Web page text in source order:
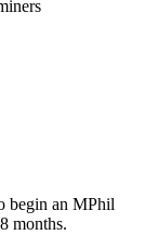
begin an MPhil
months.